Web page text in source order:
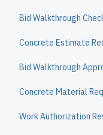
Bid Walkthrough
Concrete Estimate
Bid Walkthrough
Concrete Material
Work Authorization